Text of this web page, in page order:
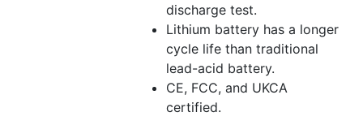
discharge test.
Lithium battery has a longer
cycle life than traditional
lead-acid battery.
CE, FCC, and UKCA
certified.